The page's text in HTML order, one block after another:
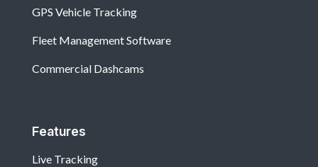
GPS Vehicle Tracking
Fleet Management Software
Commercial Dashcams
Features
Live Tracking